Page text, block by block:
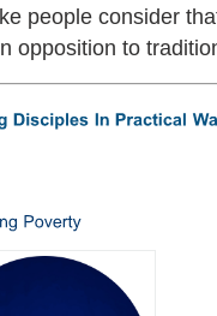
people consider
opposition to